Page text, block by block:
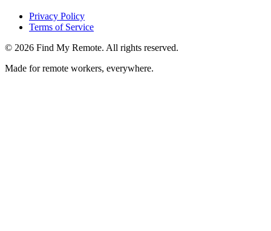
Privacy Policy
Terms of Service
© 2026 Find My Remote. All rights reserved.
Made for remote workers, everywhere.